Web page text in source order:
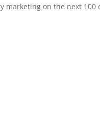
on the next 100